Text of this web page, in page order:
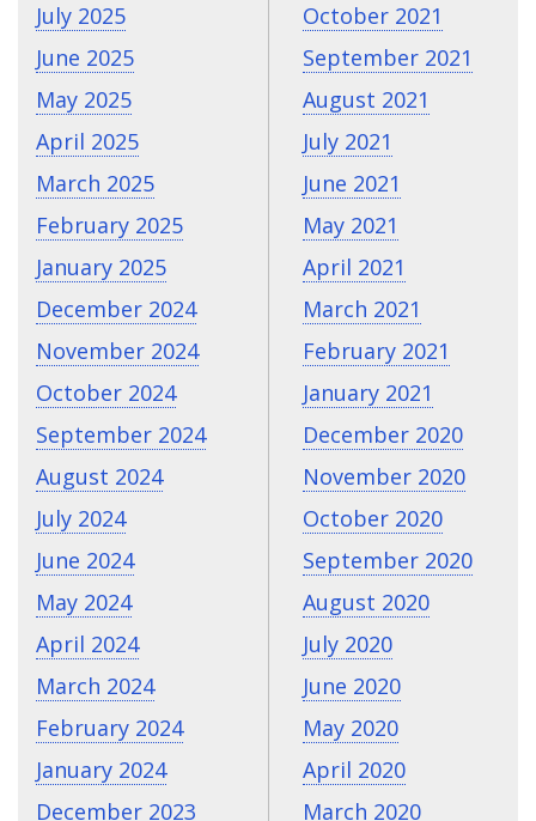
July 2025
June 2025
May 2025
April 2025
March 2025
February 2025
January 2025
December 2024
November 2024
October 2024
September 2024
August 2024
July 2024
June 2024
May 2024
April 2024
March 2024
February 2024
January 2024
December 2023
October 2021
September 2021
August 2021
July 2021
June 2021
May 2021
April 2021
March 2021
February 2021
January 2021
December 2020
November 2020
October 2020
September 2020
August 2020
July 2020
June 2020
May 2020
April 2020
March 2020